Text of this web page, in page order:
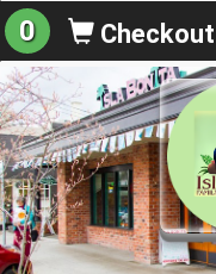
0 Checkout